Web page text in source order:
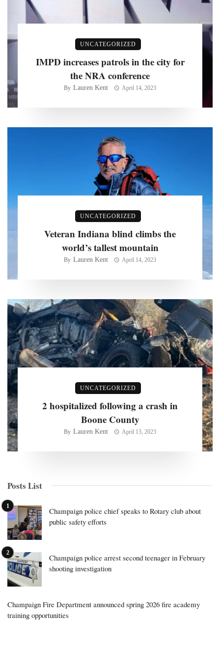
UNCATEGORIZED
IMPD increases patrols in the city for
the NRA conference
By Lauren Kent April 14, 2023
UNCATEGORIZED
Veteran Indiana blind climbs the
world’s tallest mountain
By Lauren Kent April 14, 2023
UNCATEGORIZED
2 hospitalized following a crash in
Boone County
By Lauren Kent April 13, 2023
Posts List
Champaign police chief speaks to Rotary club about
public safety efforts
Champaign police arrest second teenager in February
shooting investigation
Champaign Fire Department announced spring 2026 fire academy
training opportunities